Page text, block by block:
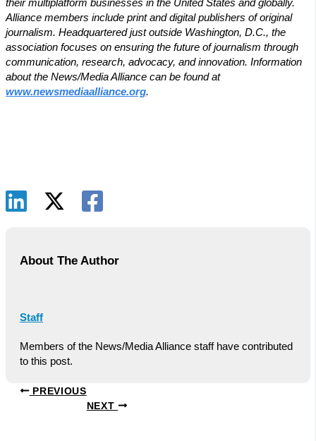
their multiplatform businesses in the United States and globally.
Alliance members include print and digital publishers of original
journalism. Headquartered just outside Washington, D.C., the
association focuses on ensuring the future of journalism through
communication, research, advocacy, and innovation. Information
about the News/Media Alliance can be found at
www.newsmediaalliance.org.
About The Author
Staff
Members of the News/Media Alliance staff have contributed
to this post.
PREVIOUS
NEXT